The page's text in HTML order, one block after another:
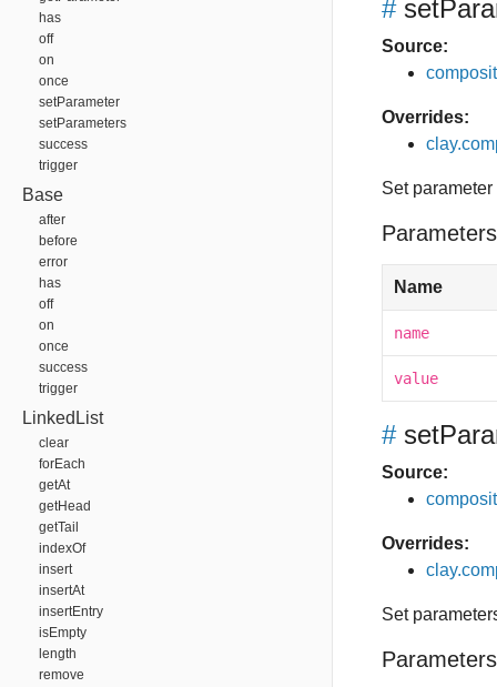
has
off
on
once
setParameter
setParameters
success
trigger
Base
after
before
error
has
off
on
once
success
trigger
LinkedList
clear
forEach
getAt
getHead
getTail
indexOf
insert
insertAt
insertEntry
isEmpty
length
remove
#
Source:
Overrides:
Set parameter
Name
name
value
#
Source:
Overrides:
Set